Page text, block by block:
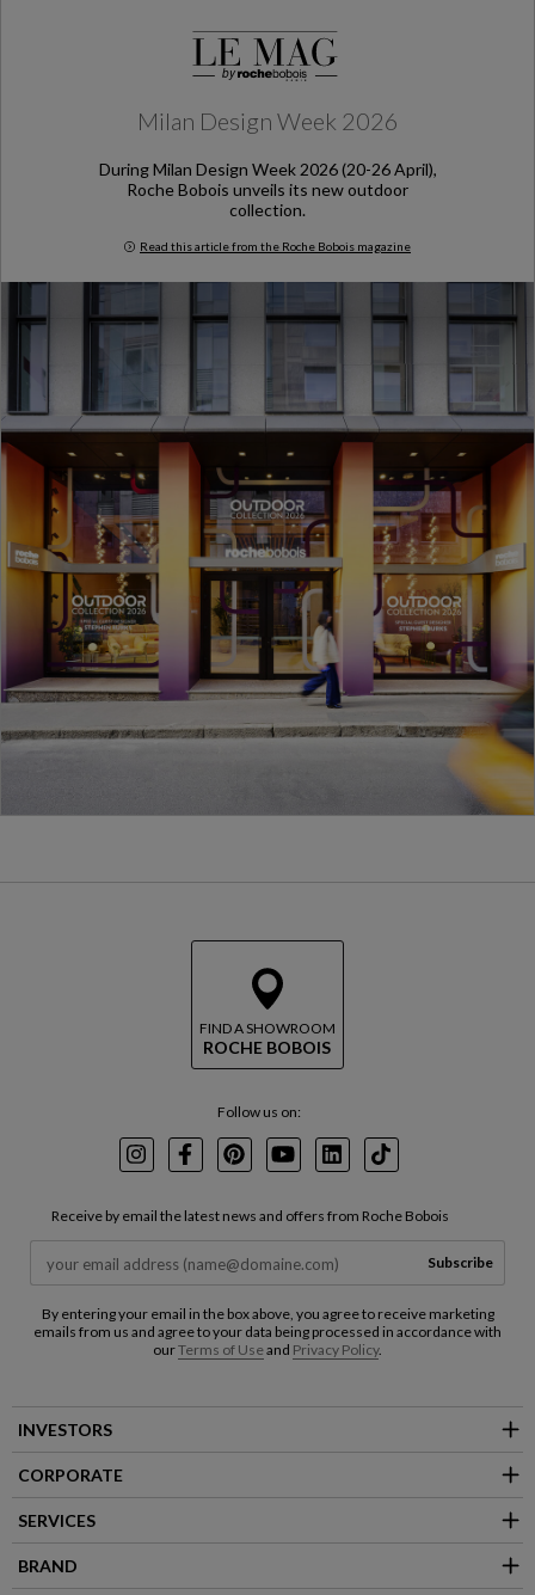
Milan Design Week 2026
During Milan Design Week 2026 (20-26 April),
Roche Bobois unveils its new outdoor
collection.
Read this article from the Roche Bobois magazine
Milan Design Week 2026
FIND A SHOWROOM
ROCHE BOBOIS
Follow us on:
InstagramFacebookPinterest
YoutubeLinkedInTikTok
Receive by email the latest news and offers from Roche Bobois
Subscribe
By entering your email in the box above, you agree to receive marketing
emails from us and agree to your data being processed in accordance with
ourTerms of Useand Privacy Policy.
INVESTORS
CORPORATE
SERVICES
BRAND